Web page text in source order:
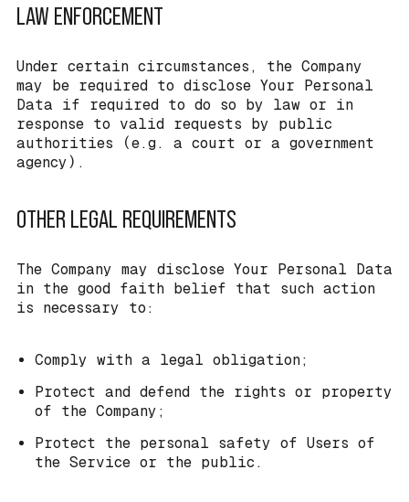
LAW ENFORCEMENT
Under certain circumstances, the Company
may be required to disclose Your Personal
Data if required to do so by law or in
response to valid requests by public
authorities (e.g. a court or a government
agency).
OTHER LEGAL REQUIREMENTS
The Company may disclose Your Personal Data
in the good faith belief that such action
is necessary to:
Comply with a legal obligation;
Protect and defend the rights or property
of the Company;
Protect the personal safety of Users of
the Service or the public.